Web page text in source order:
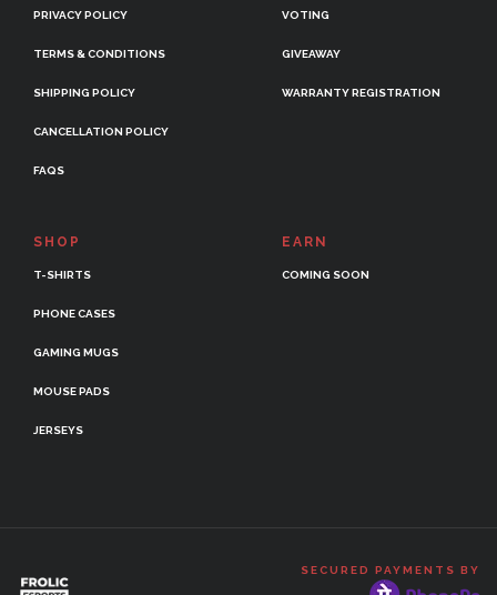
PRIVACY POLICY
TERMS & CONDITIONS
SHIPPING POLICY
CANCELLATION POLICY
FAQS
VOTING
GIVEAWAY
WARRANTY REGISTRATION
SHOP
T-SHIRTS
PHONE CASES
GAMING MUGS
MOUSE PADS
JERSEYS
EARN
COMING SOON
SECURED PAYMENTS BY